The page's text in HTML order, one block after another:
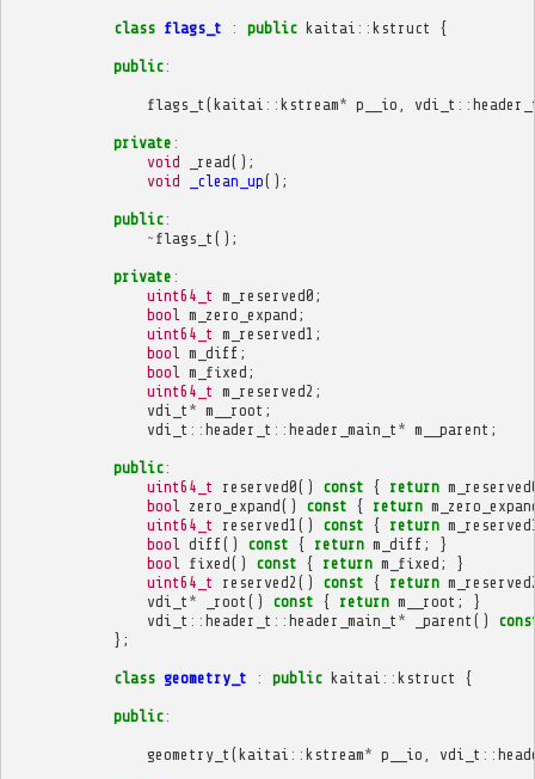
class flags_t : public kaitai :: kstruct {
public:
flags_t (kaitai :: kstream* p__io vdi_t ::
private :
void
_read();
void
_clean_up();
public:
~ flags_t ();
private :
uint64_t m_reserved0 ;
bool
m_zero_expand ;
uint64_t m_reserved1 ;
bool
m_diff ;
bool
m_fixed ;
uint64_t m_reserved2 ;
vdi_t * m__root ;
vdi_t :: header_t :: header_main_t * m__parent ;
public:
uint64_t
reserved0() const { return
bool
zero_expand() const { return
uint64_t
reserved1 () const { return
bool
diff() const { return m_diff ;
}
bool
fixed() const { return m_fixed ;
}
uint64_t
reserved2 () const { return
vdi_t * _root () const { return m__root ;
}
vdi_t :: header_t :: header_main_t * _parent ()
};
class geometry_t : public kaitai :: kstruct {
public:
geometry_t (kaitai :: kstream* p__io vdi_t ::